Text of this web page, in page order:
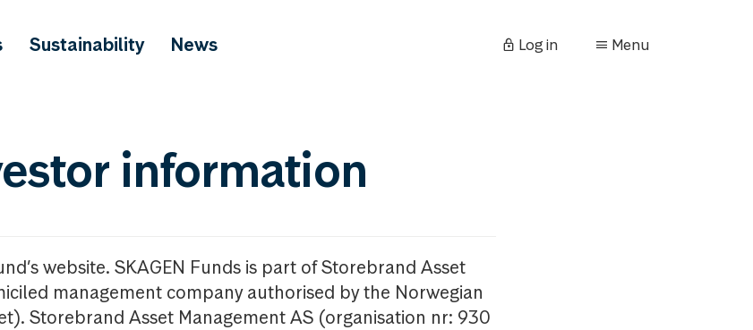
Sustainability News Log in Menu
information
website. SKAGEN Funds is part of Storebrand Asset
management company authorised by the Norwegian
Storebrand Asset Management AS (organisation nr: 930